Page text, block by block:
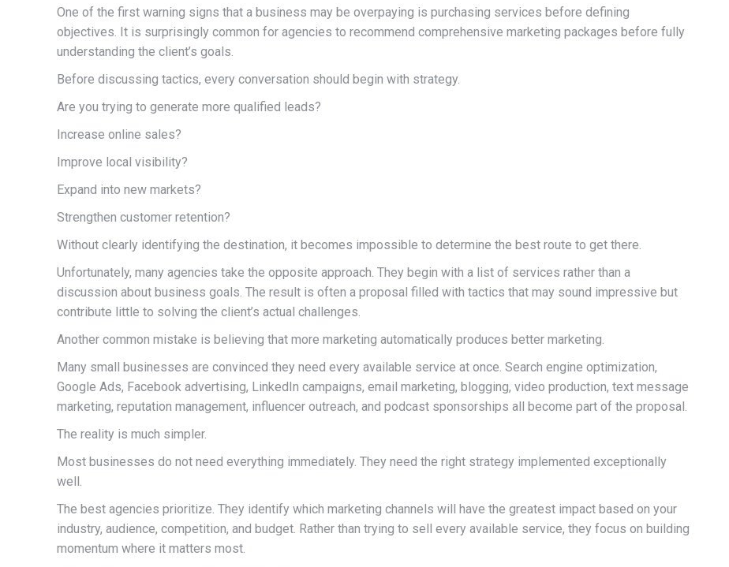
One of the first warning signs that a business may be overpaying is purchasing services before defining
objectives. It is surprisingly common for agencies to recommend comprehensive marketing packages before fully
understanding the client’s goals.
Before discussing tactics, every conversation should begin with strategy.
Are you trying to generate more qualified leads?
Increase online sales?
Improve local visibility?
Expand into new markets?
Strengthen customer retention?
Without clearly identifying the destination, it becomes impossible to determine the best route to get there.
Unfortunately, many agencies take the opposite approach. They begin with a list of services rather than a
discussion about business goals. The result is often a proposal filled with tactics that may sound impressive but
contribute little to solving the client’s actual challenges.
Another common mistake is believing that more marketing automatically produces better marketing.
Many small businesses are convinced they need every available service at once. Search engine optimization,
Google Ads, Facebook advertising, LinkedIn campaigns, email marketing, blogging, video production, text message
marketing, reputation management, influencer outreach, and podcast sponsorships all become part of the proposal.
The reality is much simpler.
Most businesses do not need everything immediately. They need the right strategy implemented exceptionally
well.
The best agencies prioritize. They identify which marketing channels will have the greatest impact based on your
industry, audience, competition, and budget. Rather than trying to sell every available service, they focus on building
momentum where it matters most.